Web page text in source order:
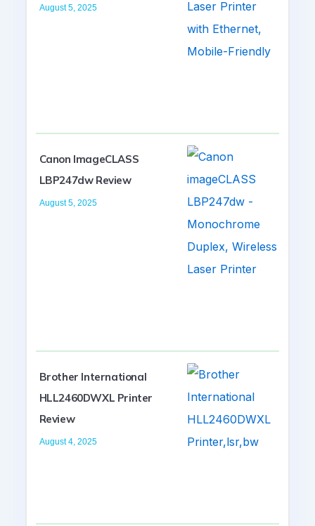
August 5, 2025
Canon ImageCLASS
LBP247dw Review
August 5, 2025
Brother International
HLL2460DWXL Printer
Review
August 4, 2025